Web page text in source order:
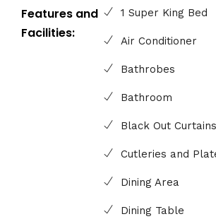
Features and
Facilities:
1 Super King Bed
Air Conditioner
Bathrobes
Bathroom
Black Out Curtains
Cutleries and
Dining Area
Dining Table